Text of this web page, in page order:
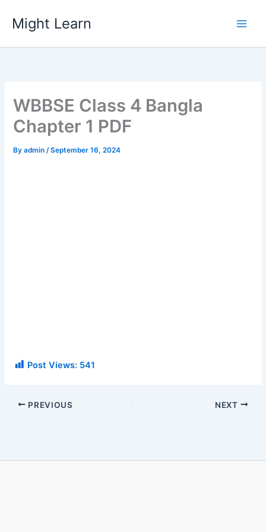
content
Might Learn
WBBSE Class 4 Bangla
Chapter 1 PDF
Byadmin/September 16, 2024
Post Views: 541
PREVIOUS NEXT